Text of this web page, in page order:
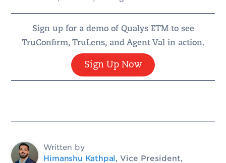
Sign up for a demo of Qualys ETM to see
TruConfirm, TruLens, and Agent Val in action.
Sign Up Now
Written by
Himanshu Kathpal, Vice President,